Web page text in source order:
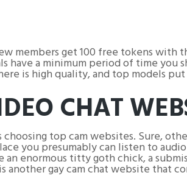
members get 100 free tokens with
have a minimum period of time you
is high quality, and top models
CHAT
top cam websites. Sure,
you presumably can listen to
an enormous titty goth chick, a
another gay cam chat website that